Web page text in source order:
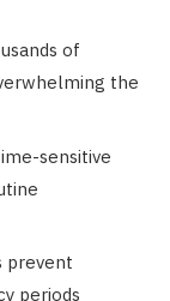
of
the
sensitive
prevent
periods